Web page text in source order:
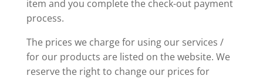
item and you complete the check-out payment
process.
The prices we charge for using our services /
for our products are listed on the website. We
reserve the right to change our prices for